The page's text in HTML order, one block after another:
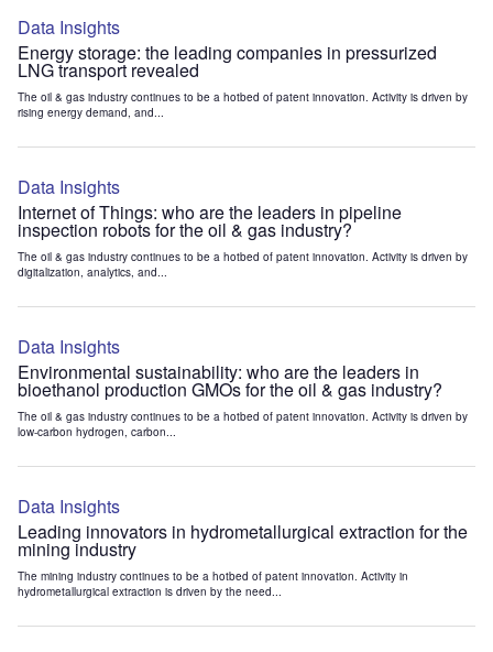
Data Insights
Energy storage: the leading companies in pressurized
LNG transport revealed
The oil & gas industry continues to be a hotbed of patent innovation. Activity is driven by
rising energy demand, and...
Data Insights
Internet of Things: who are the leaders in pipeline
inspection robots for the oil & gas industry?
The oil & gas industry continues to be a hotbed of patent innovation. Activity is driven by
digitalization, analytics, and...
Data Insights
Environmental sustainability: who are the leaders in
bioethanol production GMOs for the oil & gas industry?
The oil & gas industry continues to be a hotbed of patent innovation. Activity is driven by
low-carbon hydrogen, carbon...
Data Insights
Leading innovators in hydrometallurgical extraction for the
mining industry
The mining industry continues to be a hotbed of patent innovation. Activity in
hydrometallurgical extraction is driven by the need...